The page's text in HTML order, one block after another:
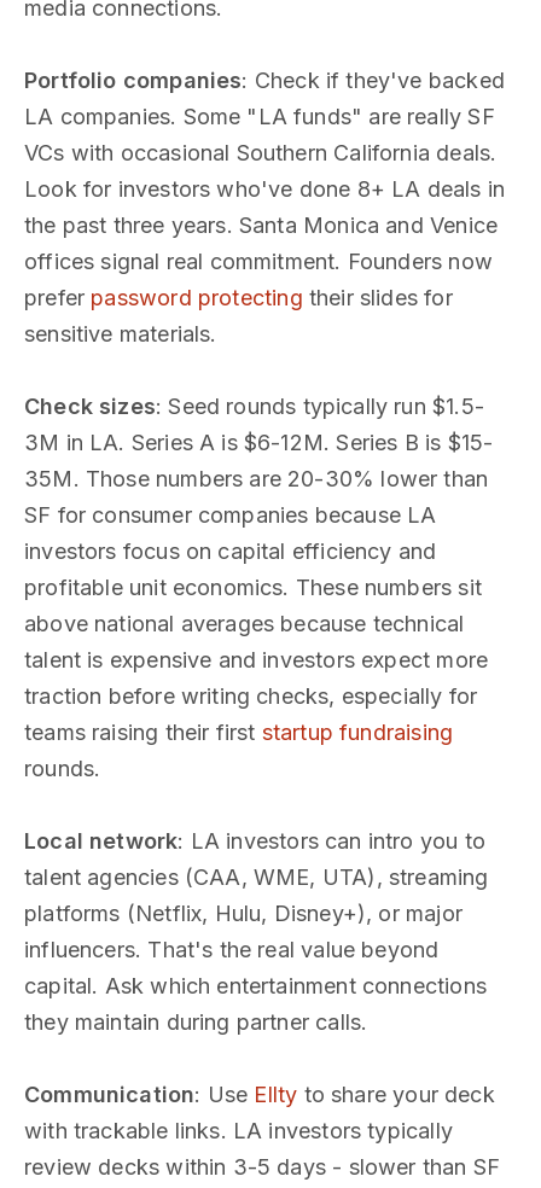
media connections.
Portfolio companies: Check if they've backed
LA companies. Some "LA funds" are really SF
VCs with occasional Southern California deals.
Look for investors who've done 8+ LA deals in
the past three years. Santa Monica and Venice
offices signal real commitment. Founders now
prefer password protecting their slides for
sensitive materials.
Check sizes: Seed rounds typically run $1.5-
3M in LA. Series A is $6-12M. Series B is $15-
35M. Those numbers are 20-30% lower than
SF for consumer companies because LA
investors focus on capital efficiency and
profitable unit economics. These numbers sit
above national averages because technical
talent is expensive and investors expect more
traction before writing checks, especially for
teams raising their first startup fundraising
rounds.
Local network: LA investors can intro you to
talent agencies (CAA, WME, UTA), streaming
platforms (Netflix, Hulu, Disney+), or major
influencers. That's the real value beyond
capital. Ask which entertainment connections
they maintain during partner calls.
Communication: Use Ellty to share your deck
with trackable links. LA investors typically
review decks within 3-5 days - slower than SF